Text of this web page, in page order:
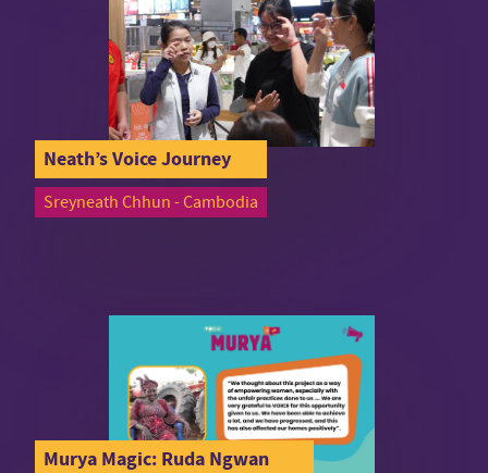
Neath’s Voice Journey
Sreyneath Chhun - Cambodia
Murya Magic: Ruda Ngwan